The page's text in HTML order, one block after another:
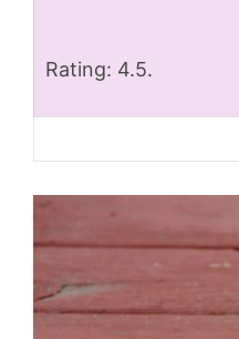
Rating: 4.5.